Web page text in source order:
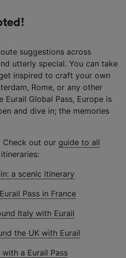
suggestions across
utterly special. You can take
inspired to craft your own
Rome, or any other
Eurail Global Pass, Europe is
and dive in; the memories
Check out our guide to all
a scenic itinerary
Pass in France
Italy with Eurail
the UK with Eurail
a Eurail Pass